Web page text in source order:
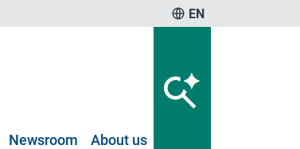
EN
Newsroom About us